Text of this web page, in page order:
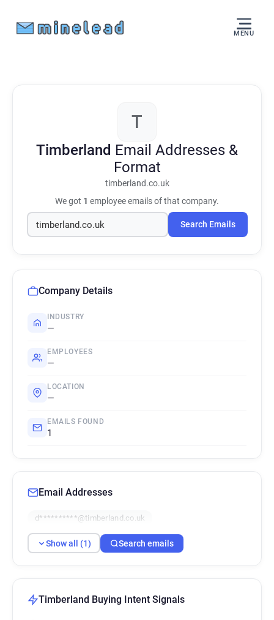
MENU
T
Timberland Email Addresses &
Format
timberland.co.uk
We got 1 employee emails of that company.
Search Emails
Company Details
INDUSTRY
—
EMPLOYEES
—
LOCATION
—
EMAILS FOUND
1
Email Addresses
d**********@timberland.co.uk
Show all (1) Search emails
Timberland Buying Intent Signals